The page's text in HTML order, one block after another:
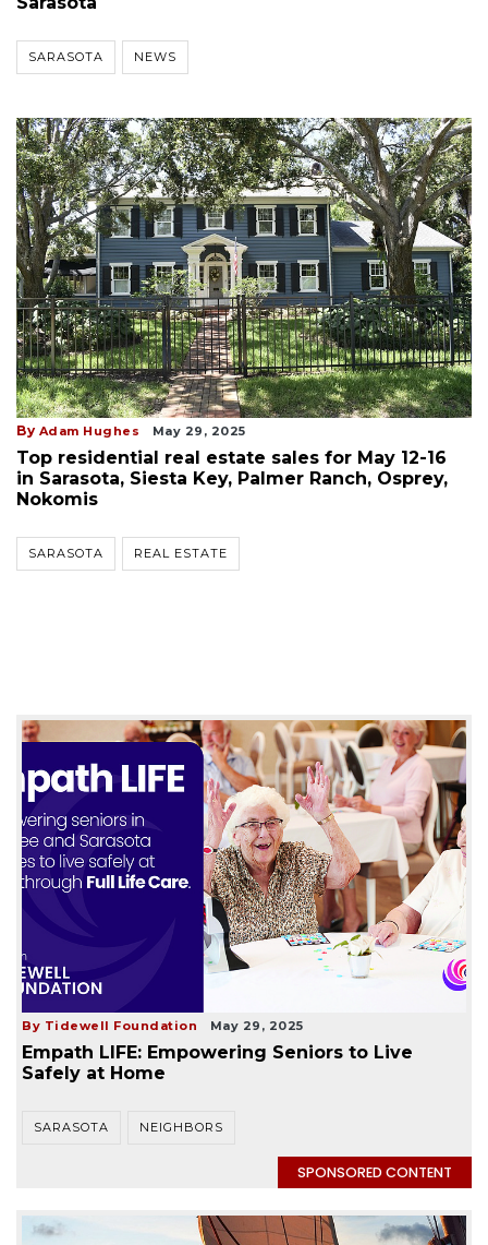
SARASOTA NEWS
By Adam Hughes May 29, 2025
Top residential real estate sales for May 12-16
in Sarasota, Siesta Key, Palmer Ranch, Osprey,
Nokomis
SARASOTA REAL ESTATE
By Tidewell Foundation May 29, 2025
Empath LIFE: Empowering Seniors to Live
Safely at Home
SARASOTA NEIGHBORS
SPONSORED CONTENT